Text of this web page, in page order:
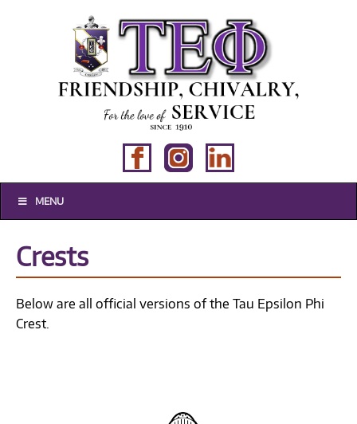
MENU
Crests
Below are all official versions of the Tau Epsilon Phi
Crest.